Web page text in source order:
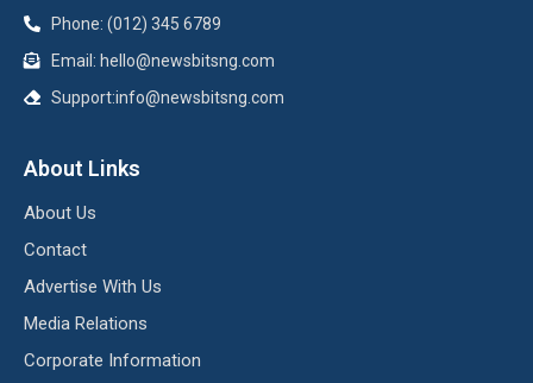
Phone: (012) 345 6789
Email: hello@newsbitsng.com
Support:info@newsbitsng.com
About Links
About Us
Contact
Advertise With Us
Media Relations
Corporate Information